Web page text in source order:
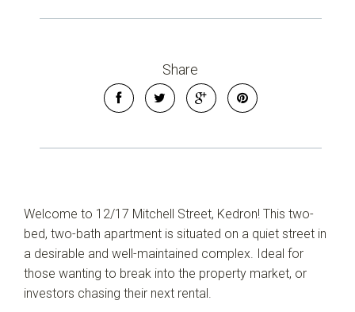
Share
Welcome to 12/17 Mitchell Street, Kedron! This two-
bed, two-bath apartment is situated on a quiet street in
a desirable and well-maintained complex. Ideal for
those wanting to break into the property market, or
investors chasing their next rental.